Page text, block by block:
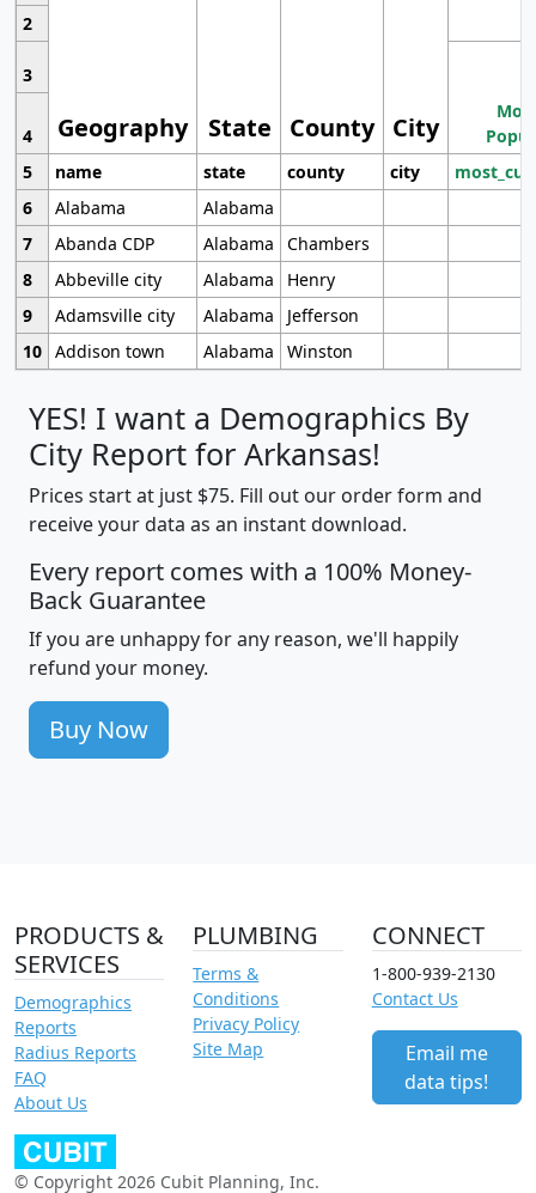
Geography State County City
2
3
4
5
name state county city
6
Alabama
Alabama
7
Abanda CDP Alabama
Chambers
8
Abbeville city Alabama
Henry
9
Adamsville city Alabama
Jefferson
10 Addison town Alabama Winston
YES! I want a Demographics By
City Report for Arkansas!
Prices start at just $75. Fill out our order form and
receive your data as an instant download.
Every report comes with a 100% Money-
Back Guarantee
If you are unhappy for any reason, we'll happily
refund your money.
Buy Now
PRODUCTS &
SERVICES
Demographics
Reports
Radius Reports
FAQ
About Us
PLUMBING
Terms &
Conditions
Privacy Policy
Site Map
CONNECT
1-800-939-2130
Contact Us
Email me
data tips!
© Copyright 2026 Cubit Planning, Inc.